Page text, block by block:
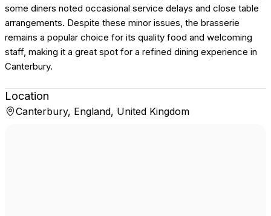
some diners noted occasional service delays and close table
arrangements. Despite these minor issues, the brasserie
remains a popular choice for its quality food and welcoming
staff, making it a great spot for a refined dining experience in
Canterbury.
Location
Canterbury, England, United Kingdom